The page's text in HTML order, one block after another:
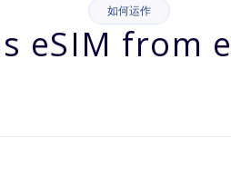
如何运作
eSIM from